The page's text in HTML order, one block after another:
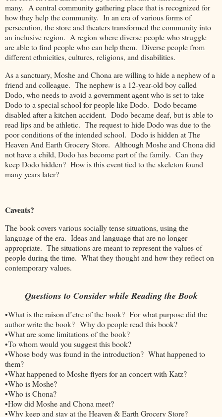
many. A central community gathering place that is recognized for
how they help the community. In an era of various forms of
persecution, the store and theaters transformed the community into
an inclusive region. A region where diverse people who struggle
are able to find people who can help them. Diverse people from
different ethnicities, cultures, religions, and disabilities.
As a sanctuary, Moshe and Chona are willing to hide a nephew of a
friend and colleague. The nephew is a 12-year-old boy called
Dodo, who needs to avoid a government agent who is set to take
Dodo to a special school for people like Dodo. Dodo became
disabled after a kitchen accident. Dodo became deaf, but is able to
read lips and be athletic. The request to hide Dodo was due to the
poor conditions of the intended school. Dodo is hidden at The
Heaven And Earth Grocery Store. Although Moshe and Chona did
not have a child, Dodo has become part of the family. Can they
keep Dodo hidden? How is this event tied to the skeleton found
many years later?
Caveats?
The book covers various socially tense situations, using the
language of the era. Ideas and language that are no longer
appropriate. The situations are meant to represent the values of
people during the time. What they thought and how they reflect on
contemporary values.
Questions to Consider while Reading the Book
•What is the raison d’etre of the book? For what purpose did the
author write the book? Why do people read this book?
•What are some limitations of the book?
•To whom would you suggest this book?
•Whose body was found in the introduction? What happened to
them?
•What happened to Moshe flyers for an concert with Katz?
•Who is Moshe?
•Who is Chona?
•How did Moshe and Chona meet?
•Why keep and stay at the Heaven & Earth Grocery Store?